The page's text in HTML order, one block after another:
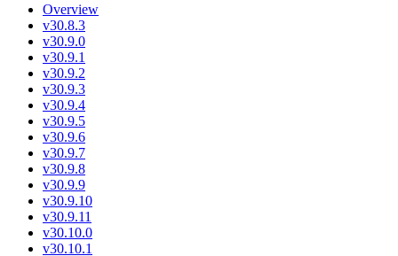
Overview
v30.8.3
v30.9.0
v30.9.1
v30.9.2
v30.9.3
v30.9.4
v30.9.5
v30.9.6
v30.9.7
v30.9.8
v30.9.9
v30.9.10
v30.9.11
v30.10.0
v30.10.1